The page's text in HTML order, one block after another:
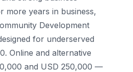
more years in business,
Development
for underserved
Online and alternative
and USD 250,000 —